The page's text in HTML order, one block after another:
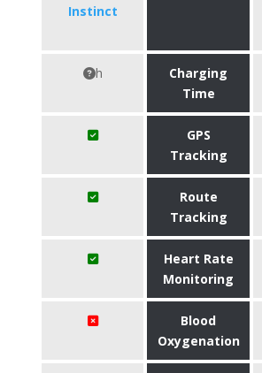
Instinct
h
Charging
Time
GPS
Tracking
Route
Tracking
Heart Rate
Monitoring
Blood
Oxygenation